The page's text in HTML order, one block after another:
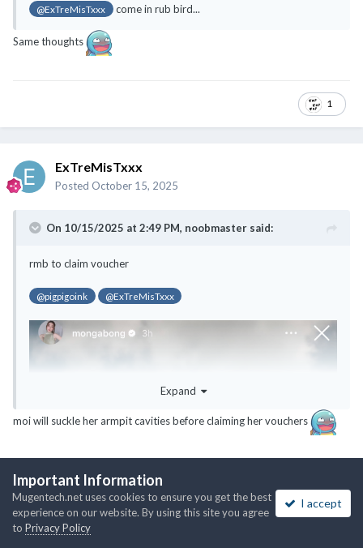
@ExTreMisTxxx come in rub bird...
Same thoughts
1
ExTreMisTxxx
Posted October 15, 2025
On 10/15/2025 at 2:49 PM, noobmaster said:
rmb to claim voucher
@pigpigoink @ExTreMisTxxx
Expand
moi will suckle her armpit cavities before claiming her vouchers
Important Information
Mugentech.net uses cookies to ensure you get the best
experience on our website. By using this site you agree
to Privacy Policy
I accept